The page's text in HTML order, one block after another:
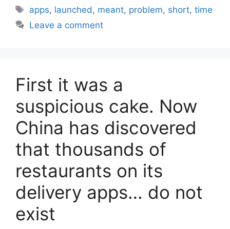
Tags
apps, launched , meant, problem, short,time
Leave a comment
First it was a
suspicious cake. Now
China has discovered
that thousands of
restaurants on its
delivery apps… do not
exist